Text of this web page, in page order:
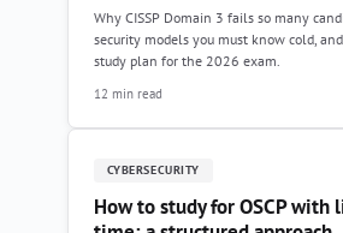
Why CISSP Domain 3 fails so many
security models you must know cold,
study plan for the 2026 exam.
12 min read
CYBERSECURITY
How to study for OSCP with